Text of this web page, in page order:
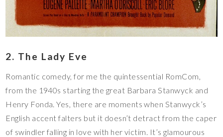
2. The Lady Eve
Romantic comedy, for me the quintessential RomCom,
from the 1940s starting the great Barbara Stanwyck and
Henry Fonda. Yes, there are moments when Stanwyck’s
English accent falters but it doesn’t detract from the caper
of swindler falling in love with her victim. It’s glamourous